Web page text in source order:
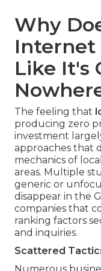
Why
Internet
Like It's
The feeling that
producing zero
investment
approaches that
mechanics of
areas. Multiple
generic or
disappear in the
companies that
ranking factors
and inquiries.
Scattered